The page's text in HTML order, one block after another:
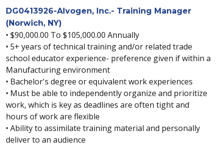
DG0413926-Alvogen, Inc.- Training Manager
(Norwich, NY)
• $90,000.00 To $105,000.00 Annually
• 5+ years of technical training and/or related trade
school educator experience- preference given if within a
Manufacturing environment
• Bachelor's degree or equivalent work experiences
• Must be able to independently organize and prioritize
work, which is key as deadlines are often tight and
hours of work are flexible
• Ability to assimilate training material and personally
deliver to an audience